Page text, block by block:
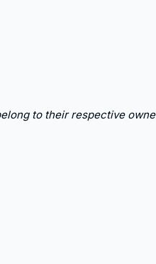
to their respective